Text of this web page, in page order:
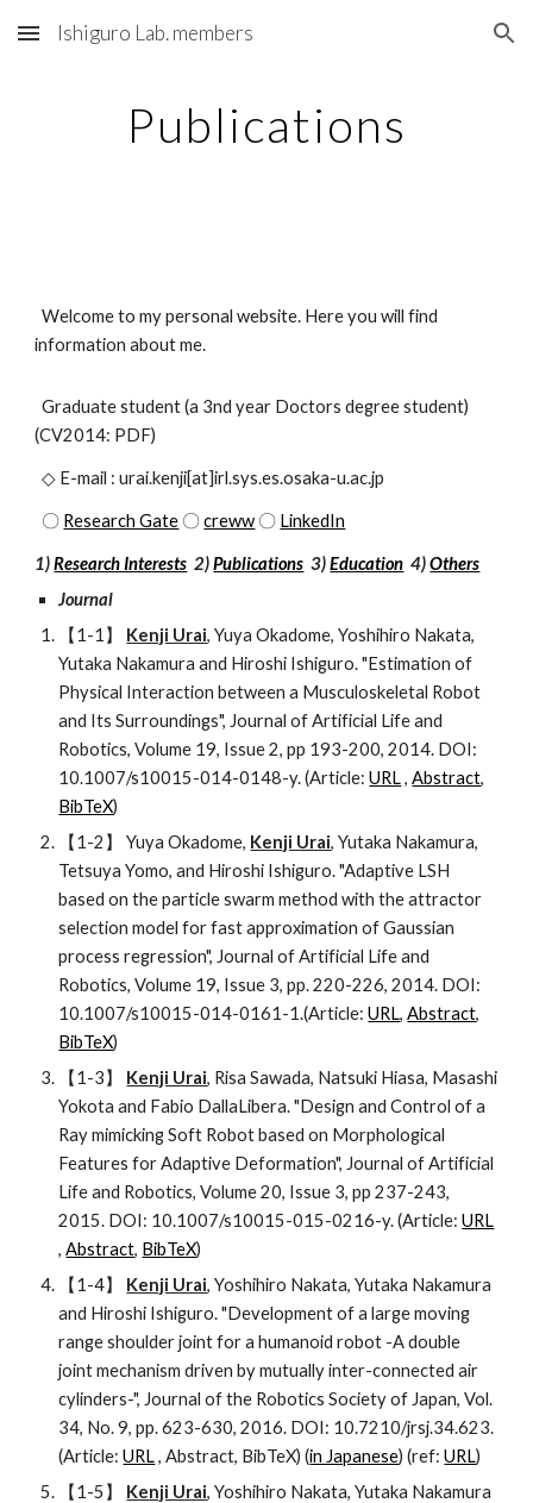
Skip to main content Skip to navigation
Ishiguro Lab. members
Publications
  Welcome to my personal website. Here you will find
information about me.
  Graduate student (a 3nd year Doctors degree student)
(CV2014: PDF)
  ◇ E-mail : urai.kenji[at]irl.sys.es.osaka-u.ac.jp
  〇
Research Gate 〇 creww 〇 LinkedIn
1) Research Interests
  2)
Publications
  3)
Education
  4)
Others
Journal
【1-1】 Kenji Urai, Yuya Okadome, Yoshihiro Nakata,
Yutaka Nakamura and Hiroshi Ishiguro. "Estimation of
Physical Interaction between a Musculoskeletal Robot
and Its Surroundings", Journal of Artificial Life and
Robotics, Volume 19, Issue 2, pp 193-200, 2014. DOI:
10.1007/s10015-014-0148-y. (Article: URL , Abstract
BibTeX)
【1-2】 Yuya Okadome, Kenji Urai, Yutaka Nakamura,
Tetsuya Yomo, and Hiroshi Ishiguro. "Adaptive LSH
based on the particle swarm method with the attractor
selection model for fast approximation of Gaussian
process regression", Journal of Artificial Life and
Robotics, Volume 19, Issue 3, pp. 220-226, 2014. DOI:
10.1007/s10015-014-0161-1.(Article: URL, Abstract
BibTeX)
【1-3】 Kenji Urai, Risa Sawada, Natsuki Hiasa, Masashi
Yokota and Fabio DallaLibera. "Design and Control of a
Ray mimicking Soft Robot based on Morphological
Features for Adaptive Deformation", Journal of Artificial
Life and Robotics, Volume 20, Issue 3, pp 237-243,
2015. DOI: 10.1007/s10015-015-0216-y. (Article: URL
, Abstract, BibTeX)
【1-4】 Kenji Urai, Yoshihiro Nakata, Yutaka Nakamura
and Hiroshi Ishiguro. "Development of a large moving
range shoulder joint for a humanoid robot -A double
joint mechanism driven by mutually inter-connected air
cylinders-", Journal of the Robotics Society of Japan, Vol.
34, No. 9, pp. 623-630, 2016. DOI: 10.7210/jrsj.34.623.
(Article: URL , Abstract, BibTeX) (in Japanese) (ref: URL)
【1-5】 Kenji Urai, Yoshihiro Nakata, Yutaka Nakamura